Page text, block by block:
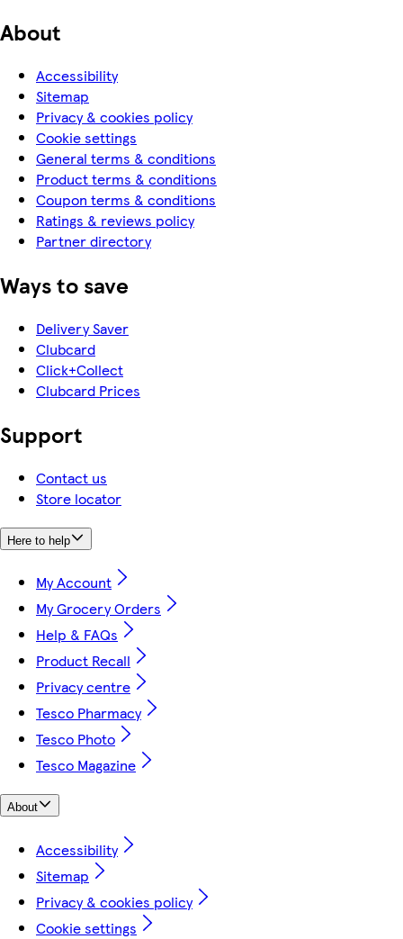
About
Accessibility
Sitemap
Privacy & cookies policy
Cookie settings
General terms & conditions
Product terms & conditions
Coupon terms & conditions
Ratings & reviews policy
Partner directory
Ways to save
Delivery Saver
Clubcard
Click+Collect
Clubcard Prices
Support
Contact us
Store locator
Here to help
My Account
My Grocery Orders
Help & FAQs
Product Recall
Privacy centre
Tesco Pharmacy
Tesco Photo
Tesco Magazine
About
Accessibility
Sitemap
Privacy & cookies policy
Cookie settings